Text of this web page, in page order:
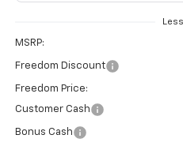
Less
MSRP:
Freedom Discount
Freedom Price:
Customer Cash
Bonus Cash